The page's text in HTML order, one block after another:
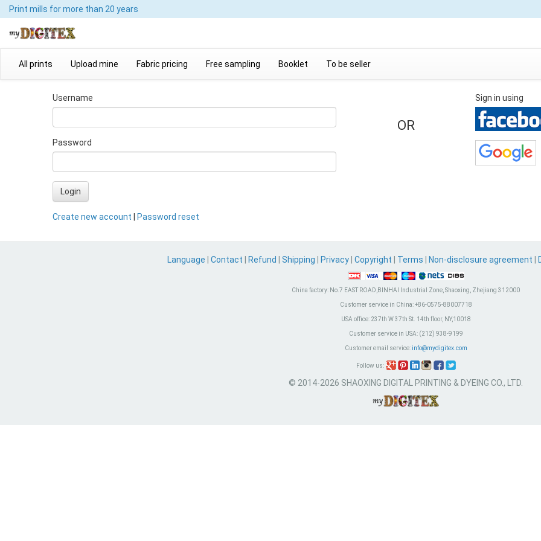
Print mills for more than 20 years
All prints Upload mine Fabric pricing Free sampling Booklet To be seller
Username
Password
Login
Create new account Password reset
OR
Sign in using
Language Contact Refund Shipping Privacy Copyright Terms Non-disclosure agreement
China factory: No.7 EAST ROAD,BINHAI Industrial Zone, Shaoxing, Zhejiang 312000
Customer service in China:+86-0575-88007718
USA office:237th W 37th St. 14th floor, NY,10018
Customer service in USA:(212) 938-9199
Customer email service: info@mydigitex.com
Follow us:
© 2014-2026 SHAOXING DIGITAL PRINTING & DYEING CO., LTD.